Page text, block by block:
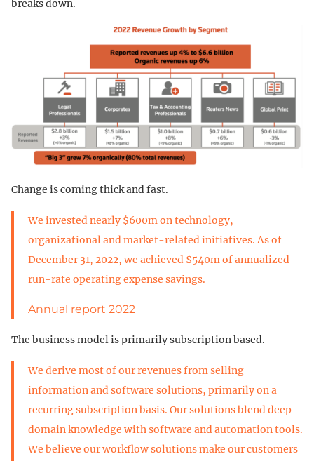
breaks down.
Change is coming thick and fast.
We invested nearly $600m on technology,
organizational and market-related initiatives. As of
December 31, 2022, we achieved $540m of annualized
run-rate operating expense savings.
Annual report 2022
The business model is primarily subscription based.
We derive most of our revenues from selling
information and software solutions, primarily on a
recurring subscription basis. Our solutions blend deep
domain knowledge with software and automation tools.
We believe our workflow solutions make our customers